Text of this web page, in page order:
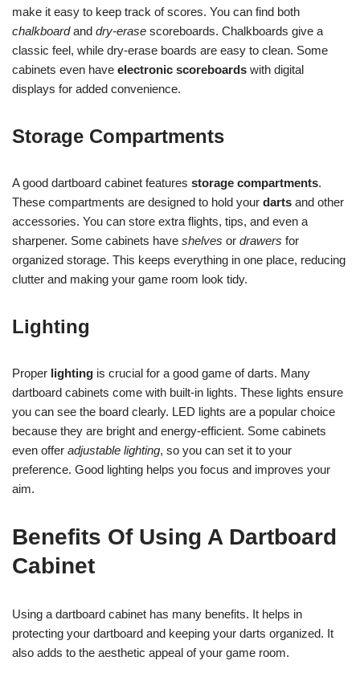
make it easy to keep track of scores. You can find both
chalkboardand dry-erase scoreboards. Chalkboards give a
classic feel, while dry-erase boards are easy to clean. Some
cabinets even have electronic scoreboards with digital
displays for added convenience.
Storage Compartments
A good dartboard cabinet features storage compartments.
These compartments are designed to hold your darts and other
accessories. You can store extra flights, tips, and even a
sharpener. Some cabinets have shelves or drawers for
organized storage. This keeps everything in one place, reducing
clutter and making your game room look tidy.
Lighting
Proper lighting is crucial for a good game of darts. Many
dartboard cabinets come with built-in lights. These lights ensure
you can see the board clearly. LED lights are a popular choice
because they are bright and energy-efficient. Some cabinets
even offer adjustable lighting, so you can set it to your
preference. Good lighting helps you focus and improves your
aim.
Benefits Of Using A Dartboard
Cabinet
Using a dartboard cabinet has many benefits. It helps in
protecting your dartboard and keeping your darts organized. It
also adds to the aesthetic appeal of your game room.